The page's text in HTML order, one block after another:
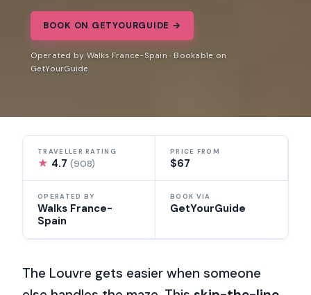
BOOK ON GETYOURGUIDE →
Operated by Walks France-Spain · Bookable on
GetYourGuide
TRAVELLER RATING
★ 4.7(908)
PRICE FROM
$67
OPERATED BY
Walks France-
Spain
BOOK VIA
GetYourGuide
The Louvre gets easier when someone